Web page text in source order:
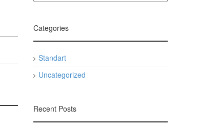
Categories
Standart
Uncategorized
Recent Posts